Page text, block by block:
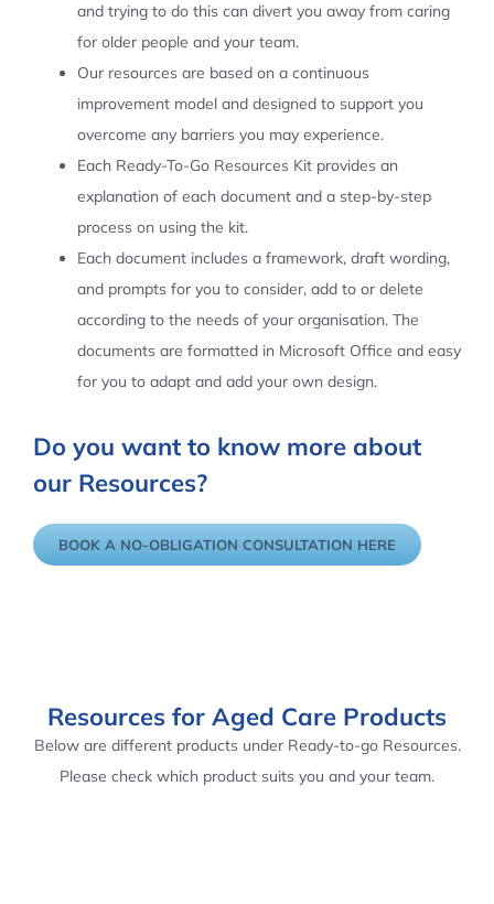
and trying to do this can divert you away from caring
for older people and your team.
Our resources are based on a continuous
improvement model and designed to support you
overcome any barriers you may experience.
Each Ready-To-Go Resources Kit provides an
explanation of each document and a step-by-step
process on using the kit.
Each document includes a framework, draft wording,
and prompts for you to consider, add to or delete
according to the needs of your organisation. The
documents are formatted in Microsoft Office and easy
for you to adapt and add your own design.
Do you want to know more about
our Resources?
BOOK A NO-OBLIGATION CONSULTATION HERE
Resources for Aged Care Products
Below are different products under Ready-to-go Resources.
Please check which product suits you and your team.